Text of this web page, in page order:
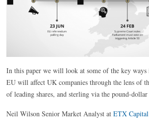
In this paper we will look at some of the key
EU will affect UK companies through the lens of
of leading shares, and sterling via the pound-dollar
Neil Wilson Senior Market Analyst atETX Capital